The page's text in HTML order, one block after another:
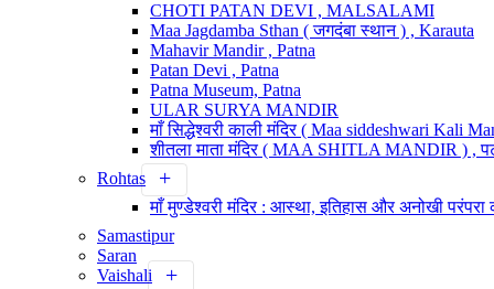
CHOTI PATAN DEVI , MALSALAMI
Maa Jagdamba Sthan ( जगदंबा स्थान ) , Karauta
Mahavir Mandir , Patna
Patan Devi , Patna
Patna Museum, Patna
ULAR SURYA MANDIR
माँ सिद्धेश्वरी काली मंदिर ( Maa siddeshwari Kali
शीतला माता मंदिर ( MAA SHITLA MANDIR ) ,
Rohtas
माँ मुण्डेश्वरी मंदिर : आस्था, इतिहास और अनोखी परंपरा
Samastipur
Saran
Vaishali